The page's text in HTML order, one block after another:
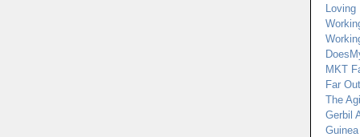
MKT
Far
The
Gerbil